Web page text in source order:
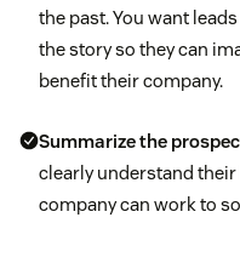
the past. You want
the story so they can
benefit their company.
Summarize the
clearly understand
company can work to